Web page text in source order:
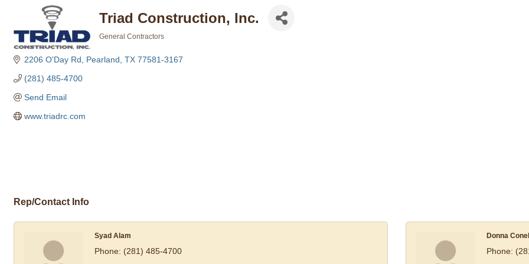
Triad Construction, Inc.
General Contractors
2206 O'Day Rd Pearland TX 77581-3167
(281) 485-4700
Send Email
www.triadrc.com
Rep/Contact Info
Syad Alam
Phone: (281) 485-4700
Donna
Phone: